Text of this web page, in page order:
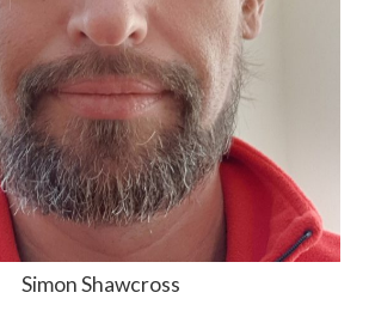
Simon Shawcross